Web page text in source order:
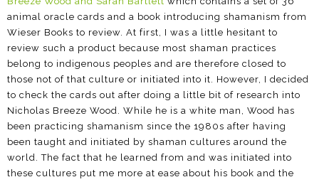
animal oracle cards and a book introducing shamanism from
Wieser Books to review. At first, I was a little hesitant to
review such a product because most shaman practices
belong to indigenous peoples and are therefore closed to
those not of that culture or initiated into it. However, I decided
to check the cards out after doing a little bit of research into
Nicholas Breeze Wood. While he is a white man, Wood has
been practicing shamanism since the 1980s after having
been taught and initiated by shaman cultures around the
world. The fact that he learned from and was initiated into
these cultures put me more at ease about his book and the